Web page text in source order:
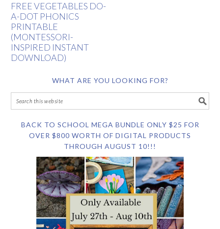
FREE VEGETABLES DO-
A-DOT PHONICS
PRINTABLE
(MONTESSORI-
INSPIRED INSTANT
DOWNLOAD)
WHAT ARE YOU LOOKING FOR?
BACK TO SCHOOL MEGA BUNDLE ONLY $25 FOR
OVER $800 WORTH OF DIGITAL PRODUCTS
THROUGH AUGUST 10!!!